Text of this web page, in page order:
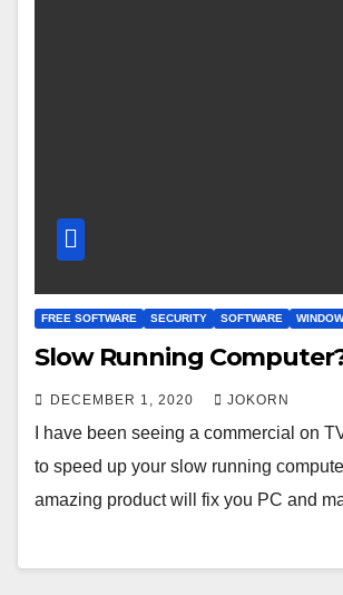
FREE SOFTWARE SECURITY SOFTWARE
Slow Running
DECEMBER 1, 2020 JOKORN
I have been seeing a commercial on
to speed up your slow running
amazing product will fix you PC and